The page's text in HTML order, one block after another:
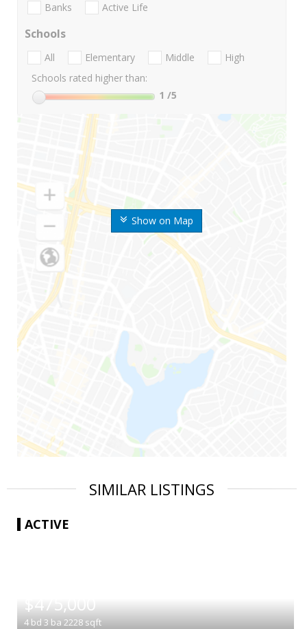
Show on Map
Banks Active Life
Schools
All Elementary Middle
High
Schools rated higher than:
1 /5
SIMILAR LISTINGS
ACTIVE
$475,000
4 bd 3 ba 2228 sqft